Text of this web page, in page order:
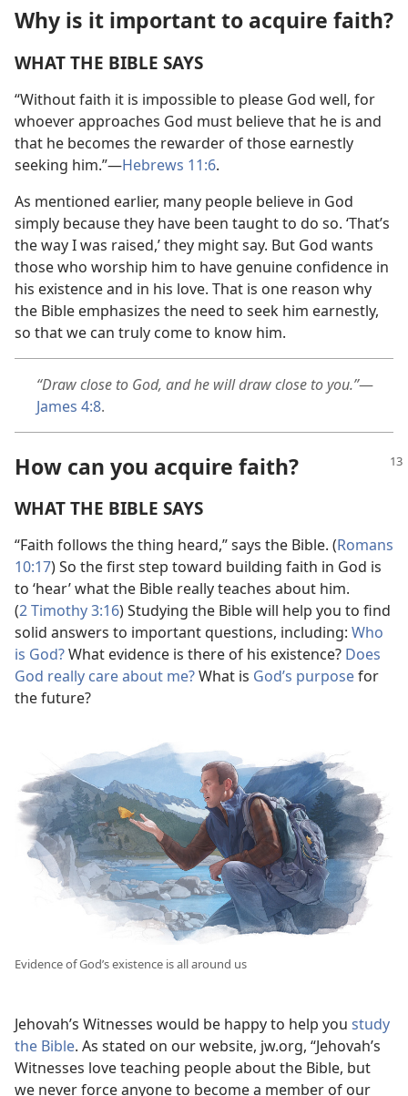
Why is it important to acquire faith?
WHAT THE BIBLE SAYS
“Without faith it is impossible to please God well, for
whoever approaches God must believe that he is and
that he becomes the rewarder of those earnestly
seeking him.”​—Hebrews 11:6.
As mentioned earlier, many people believe in God
simply because they have been taught to do so. ‘That’s
the way I was raised,’ they might say. But God wants
those who worship him to have genuine confidence in
his existence and in his love. That is one reason why
the Bible emphasizes the need to seek him earnestly,
so that we can truly come to know him.
“Draw close to God, and he will draw close to you.”​—
James 4:8.
How can you acquire faith?
WHAT THE BIBLE SAYS
“Faith follows the thing heard,” says the Bible. (Romans
10:17) So the first step toward building faith in God is
to ‘hear’ what the Bible really teaches about him.
(2 Timothy 3:16) Studying the Bible will help you to find
solid answers to important questions, including: Who
is God?What evidence is there of his existence? Does
God really care about me?What is God’s purposefor
the future?
Evidence of God’s existence is all around us
Jehovah’s Witnesses would be happy to help you study
the Bible. As stated on our website, jw.org, “Jehovah’s
Witnesses love teaching people about the Bible, but
we never force anyone to become a member of our